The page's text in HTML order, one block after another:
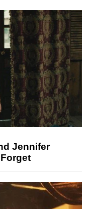
Jennifer